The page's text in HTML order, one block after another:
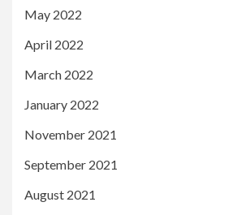
May 2022
April 2022
March 2022
January 2022
November 2021
September 2021
August 2021